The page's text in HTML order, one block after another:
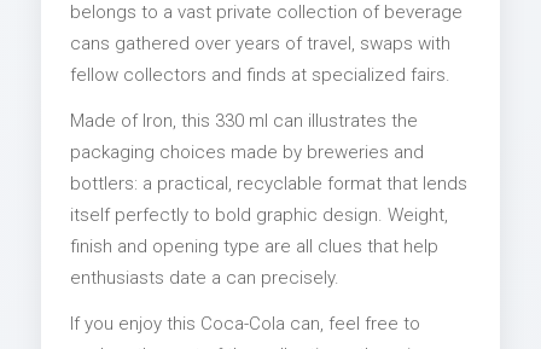
belongs to a vast private collection of beverage
cans gathered over years of travel, swaps with
fellow collectors and finds at specialized fairs.
Made of Iron, this 330 ml can illustrates the
packaging choices made by breweries and
bottlers: a practical, recyclable format that lends
itself perfectly to bold graphic design. Weight,
finish and opening type are all clues that help
enthusiasts date a can precisely.
If you enjoy this Coca-Cola can, feel free to